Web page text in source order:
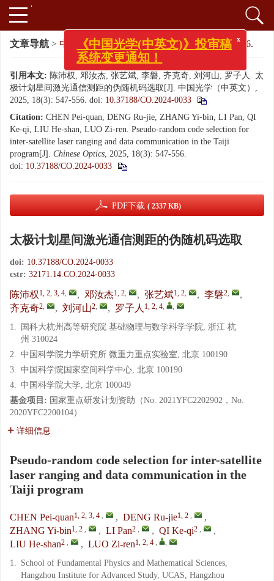
文章导航 > 中国光学（中英文）>2025> 18(3): 547-556.
引用本文: 陈沛权, 邓汝杰, 张艺斌, 李磐, 齐克奇, 刘河山, 罗子人. 太
极计划星间激光通信测距的伪随机码选取[J]. 中国光学（中英文）,
2025, 18(3): 547-556. doi: 10.37188/CO.2024-0033
Citation: CHEN Pei-quan, DENG Ru-jie, ZHANG Yi-bin, LI Pan, QI
Ke-qi, LIU He-shan, LUO Zi-ren. Pseudo-random code selection for
inter-satellite laser ranging and data communication in the Taiji
program[J]. Chinese Optics, 2025, 18(3): 547-556.
doi: 10.37188/CO.2024-0033
PDF下载 ( 2337 KB)
太极计划星间激光通信测距的伪随机码选取
doi: 10.37188/CO.2024-0033
cstr: 32171.14.CO.2024-0033
陈沛权1, 2, 3, 4, , 邓汝杰1, 2, , 张艺斌1, 2, , 李磐2,
,
齐克奇2, , 刘河山2, , 罗子人 1, 2, 4, ,
1.
国科大杭州高等研究院 基础物理与数学科学学院, 浙江 杭
州 310024
2. 中国科学院力学研究所 微重力重点实验室, 北京 100190
3. 中国科学院国家空间科学中心, 北京 100190
4. 中国科学院大学, 北京 100049
基金项目: 国家重点研发计划资助（No. 2021YFC2202902，No.
2020YFC2200104）
详细信息
Pseudo-random code selection for inter-satellite
laser ranging and data communication in the
Taiji program
CHEN Pei-quan1, 2, 3, 4 , , DENG Ru-jie1, 2 ,
,
ZHANG Yi-bin1, 2 , , LI Pan2 , , QI Ke-qi2 ,
,
LIU He-shan2 , , LUO Zi-ren1, 2, 4 , ,
1. School of Fundamental Physics and Mathematical Sciences,
Hangzhou Institute for Advanced Study, UCAS, Hangzhou
x
《中国光学(中英文)》投审稿
系统变更通知！